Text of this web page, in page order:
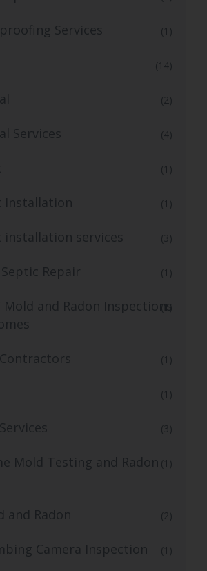
Services (1)
(14)
(2)
Services (4)
(1)
Installation (1)
installation services (3)
Repair (1)
Mold and Radon Inspections
(1)
(1)
(1)
(3)
Mold Testing and Radon (1)
and Radon (2)
Camera Inspection
(1)